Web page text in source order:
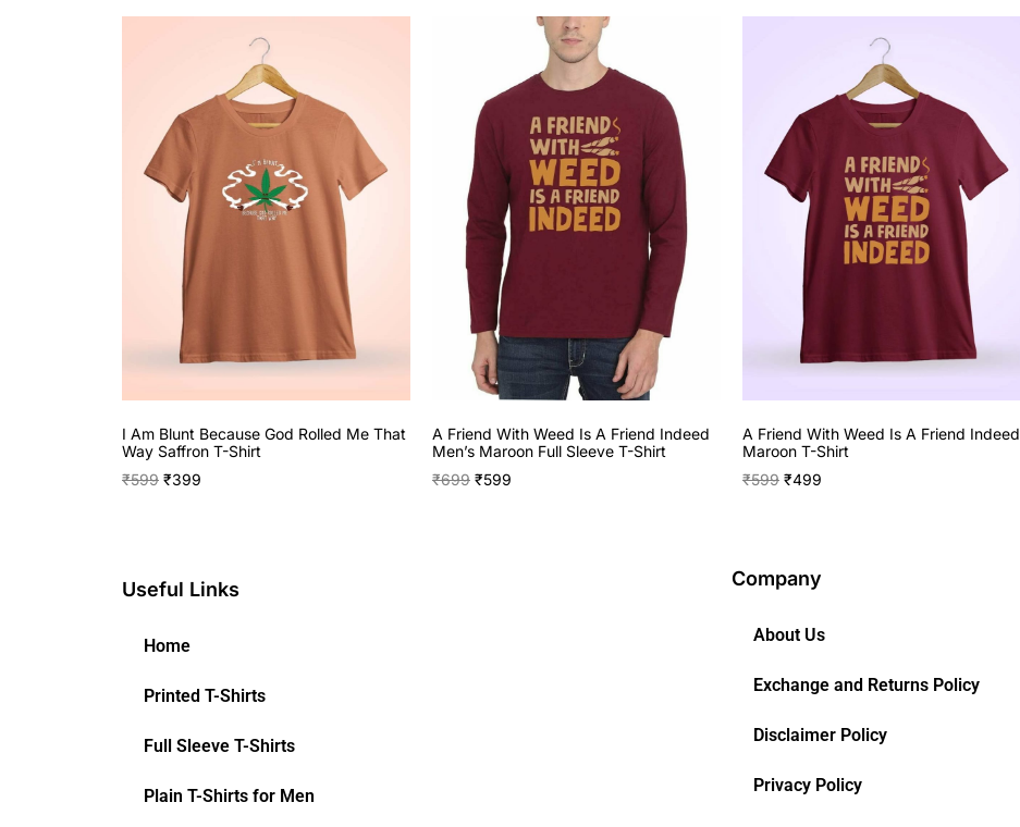
I Am Blunt Because God Rolled Me That
Way Saffron T-Shirt
₹599 ₹399
A Friend With Weed Is A Friend Indeed
Men’s Maroon Full Sleeve T-Shirt
₹699 ₹599
A Friend With Weed Is A Friend Indeed
Maroon T-Shirt
₹599 ₹499
Useful Links
Home
Printed T-Shirts
Full Sleeve T-Shirts
Plain T-Shirts for Men
Company
About Us
Exchange and Returns Policy
Disclaimer Policy
Privacy Policy